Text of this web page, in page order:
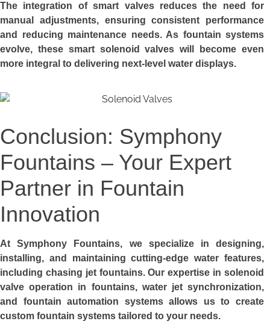
The integration of smart valves reduces the need for
manual adjustments, ensuring consistent performance
and reducing maintenance needs. As fountain systems
evolve, these smart solenoid valves will become even
more integral to delivering next-level water displays.
Conclusion: Symphony
Fountains – Your Expert
Partner in Fountain
Innovation
At Symphony Fountains, we specialize in designing,
installing, and maintaining cutting-edge water features,
including chasing jet fountains. Our expertise in solenoid
valve operation in fountains, water jet synchronization,
and fountain automation systems allows us to create
custom fountain systems tailored to your needs.